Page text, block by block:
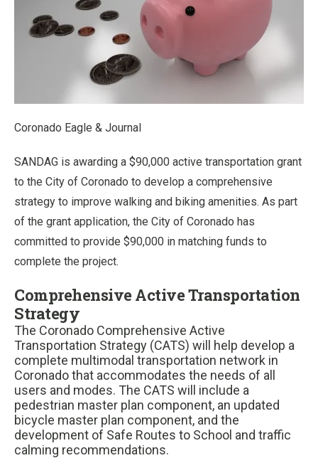
Coronado Eagle & Journal
SANDAG is awarding a $90,000 active transportation grant
to the City of Coronado to develop a comprehensive
strategy to improve walking and biking amenities. As part
of the grant application, the City of Coronado has
committed to provide $90,000 in matching funds to
complete the project.
Comprehensive Active Transportation
Strategy
The Coronado Comprehensive Active
Transportation Strategy (CATS) will help develop a
complete multimodal transportation network in
Coronado that accommodates the needs of all
users and modes. The CATS will include a
pedestrian master plan component, an updated
bicycle master plan component, and the
development of Safe Routes to School and traffic
calming recommendations.